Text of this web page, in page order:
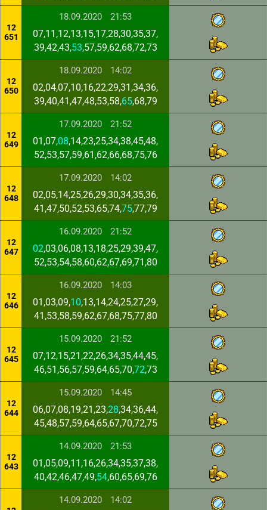
12
651
18.09.2020 21:53
07,11,12,13,15,17,28,30,35,37,
39,42,43,53,57,59,62,68,72,73
12
650
18.09.2020 14:02
02,04,07,10,16,22,29,31,34,36,
39,40,41,47,48,53,58,65,68,79
12
649
17.09.2020 21:52
01,07,08,14,23,25,34,38,45,48,
52,53,57,59,61,62,66,68,75,76
12
648
17.09.2020 14:02
02,05,14,25,26,29,30,34,35,36,
41,47,50,52,53,65,74,75,77,79
12
647
16.09.2020 21:52
02,03,06,08,13,18,25,29,39,47,
52,53,54,58,60,62,67,69,71,80
12
646
16.09.2020 14:03
01,03,09,10,13,14,24,25,27,29,
41,53,58,59,62,67,68,75,77,80
12
645
15.09.2020 21:52
07,12,15,21,22,26,34,35,44,45,
46,51,56,57,59,64,65,70,72,73
12
644
15.09.2020 14:45
06,07,08,19,21,23,28,34,36,44,
45,48,57,59,64,65,67,70,72,75
12
643
14.09.2020 21:53
01,05,09,11,16,26,34,35,37,38,
40,42,46,47,49,54,60,65,69,76
14.09.2020 14:02